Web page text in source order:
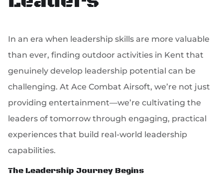
In an era when leadership skills are more valuable
than ever, finding outdoor activities in Kent that
genuinely develop leadership potential can be
challenging. At Ace Combat Airsoft, we’re not just
providing entertainment—we’re cultivating the
leaders of tomorrow through engaging, practical
experiences that build real-world leadership
capabilities.
The Leadership Journey Begins